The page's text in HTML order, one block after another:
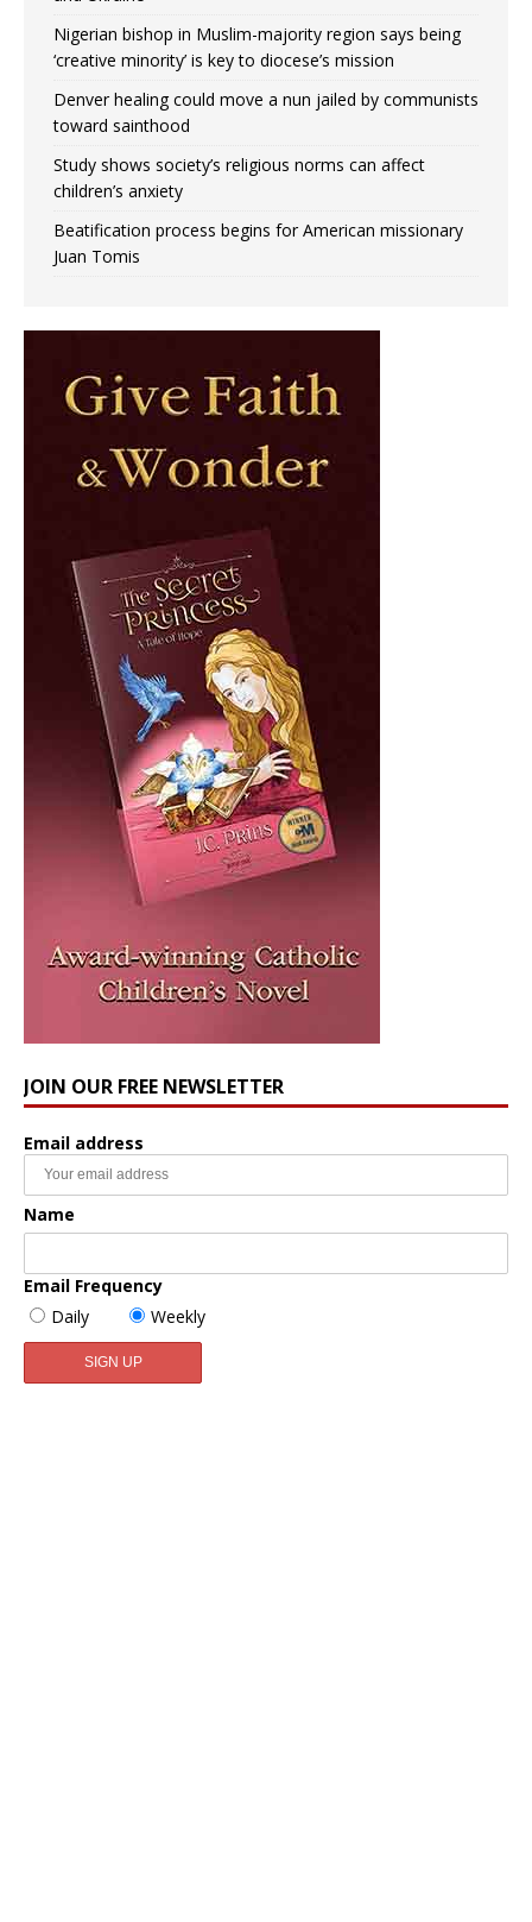
Nigerian bishop in Muslim-majority region says being
‘creative minority’ is key to diocese’s mission
Denver healing could move a nun jailed by communists
toward sainthood
Study shows society’s religious norms can affect
children’s anxiety
Beatification process begins for American missionary
Juan Tomis
JOIN OUR FREE NEWSLETTER
Email address
Name
Email Frequency
Daily
Weekly